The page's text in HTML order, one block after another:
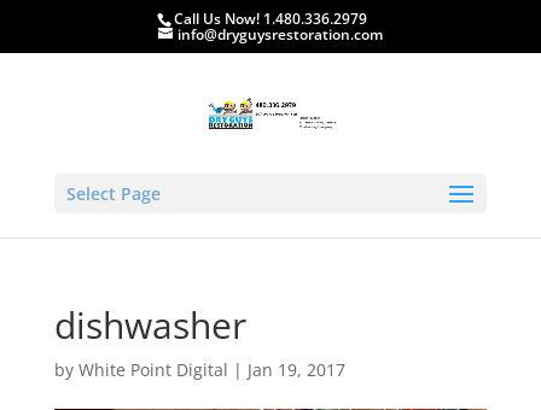
Call Us Now! 1.480.336.2979
info@dryguysrestoration.com
Select Page
dishwasher
by White Point Digital | Jan 19, 2017